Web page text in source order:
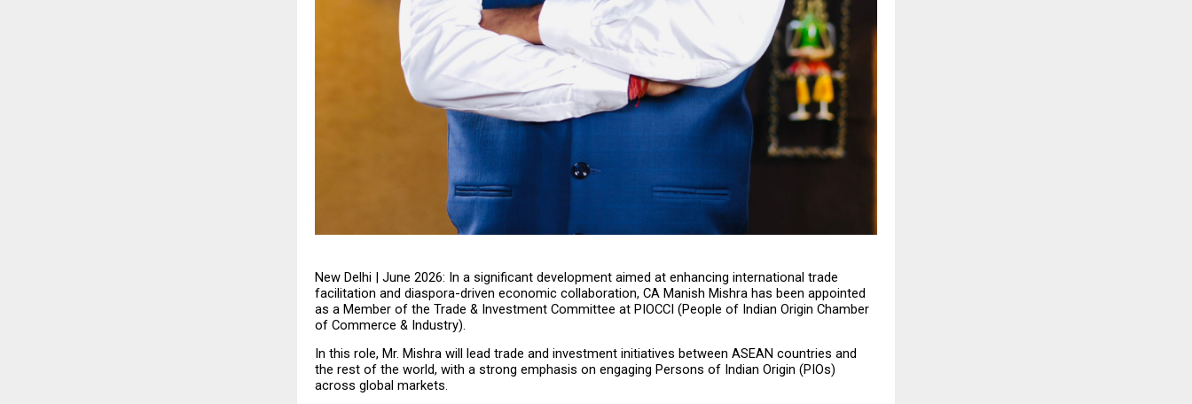
New Delhi | June 2026: In a significant development aimed at enhancing international trade
facilitation and diaspora-driven economic collaboration, CA Manish Mishra has been appointed
as a Member of the Trade & Investment Committee at PIOCCI (People of Indian Origin Chamber
of Commerce & Industry).
In this role, Mr. Mishra will lead trade and investment initiatives between ASEAN countries and
the rest of the world, with a strong emphasis on engaging Persons of Indian Origin (PIOs)
across global markets.